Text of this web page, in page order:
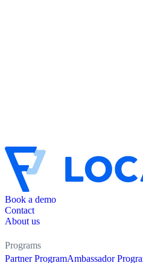
Book a demo
Contact
About us
Programs
Partner ProgramAmbassador